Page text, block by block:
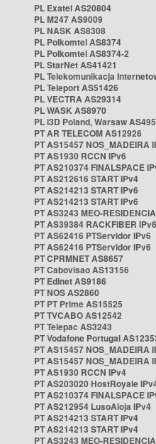
PL Exatel AS20804
PL M247 AS9009
PL NASK AS8308
PL Polkomtel AS8374
PL Polkomtel AS8374-2
PL StarNet AS41421
PL Telekomunikacja
PL Teleport AS51426
PL VECTRA AS29314
PL WASK AS8970
PL i3D Poland, Warsaw
PT AR TELECOM AS12926
PT AS15457 NOS_MADEIRA
PT AS1930 RCCN IPv6
PT AS210374 FINALSPACE
PT AS212616 START IPv4
PT AS214213 START IPv6
PT AS214213 START IPv6
PT AS3243 MEO-
PT AS39384 RACKFIBER IPv6
PT AS62416 PTServidor IPv6
PT AS62416 PTServidor IPv6
PT CPRMNET AS8657
PT Cabovisao AS13156
PT Edinet AS9186
PT NOS AS2860
PT PT Prime AS15525
PT TVCABO AS12542
PT Telepac AS3243
PT Vodafone Portugal
PT AS15457 NOS_MADEIRA
PT AS15457 NOS_MADEIRA
PT AS1930 RCCN IPv4
PT AS203020 HostRoyale
PT AS210374 FINALSPACE
PT AS212954 LusoAloja IPv4
PT AS214213 START IPv4
PT AS214213 START IPv4
PT AS3243 MEO-